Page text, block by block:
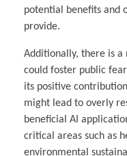
potential benefits and
provide.
Additionally, there is a
could foster public
its positive
might lead to overly
beneficial AI
critical areas such as
environmental